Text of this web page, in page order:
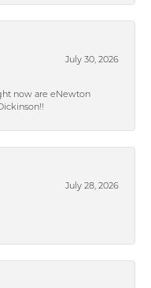
July 30, 2026
now are eNewton
July 28, 2026